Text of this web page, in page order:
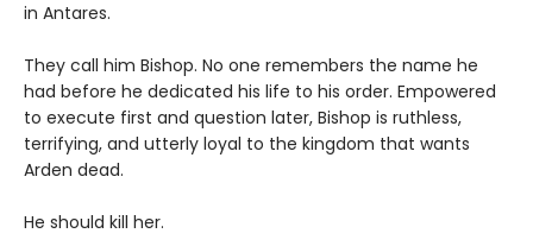
in Antares.
They call him Bishop. No one remembers the name he
had before he dedicated his life to his order. Empowered
to execute first and question later, Bishop is ruthless,
terrifying, and utterly loyal to the kingdom that wants
Arden dead.
He should kill her.